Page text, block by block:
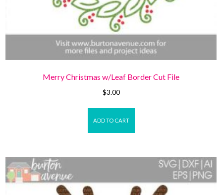
Merry Christmas w/Leaf Border Cut File
$3.00
ADD TO CART